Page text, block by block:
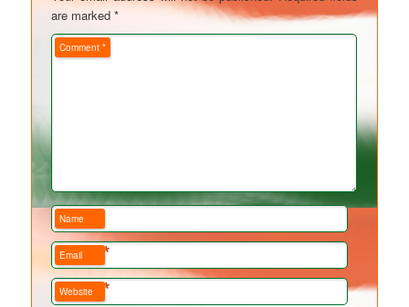
are marked*
Comment*
Name
*
Email
*
Website